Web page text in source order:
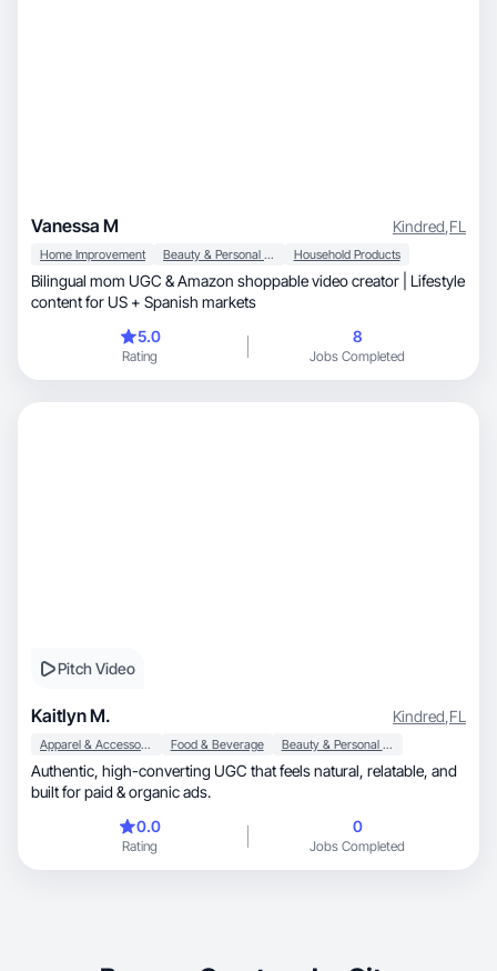
Vanessa M Kindred,FL
Home Improvement Beauty & Personal Care Household Products
Bilingual mom UGC & Amazon shoppable video creator | Lifestyle
content for US + Spanish markets
5.0
Rating
8
Jobs Completed
Pitch Video
Kaitlyn M. Kindred,FL
Apparel & Accessories Food & Beverage Beauty & Personal Care
Authentic, high-converting UGC that feels natural, relatable, and
built for paid & organic ads.
0.0
Rating
0
Jobs Completed